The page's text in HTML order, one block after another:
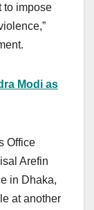
to impose
Modi as
Office
Arefin
in Dhaka,
at another